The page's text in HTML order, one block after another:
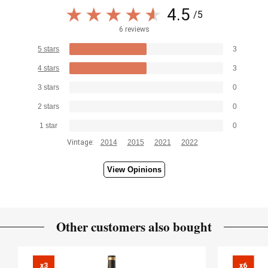
4.5 /5
6 reviews
5 stars 3
4 stars 3
3 stars 0
2 stars 0
1 star
0
Vintage:
2014 2015 2021 2022
View Opinions
Other customers also bought
x3 x6